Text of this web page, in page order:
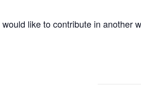
like to contribute in another